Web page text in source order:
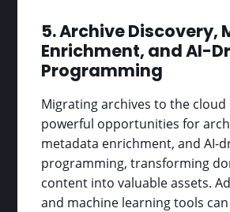
5. Archive Discovery,
Enrichment, and AI-
Programming
Migrating archives to the cloud
powerful opportunities for
metadata enrichment, and AI-
programming, transforming
content into valuable assets.
and machine learning tools